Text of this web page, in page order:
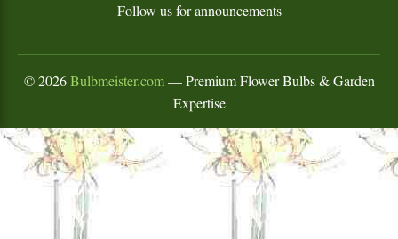
Follow us for announcements
©2026Bulbmeister.com— Premium Flower Bulbs & Garden
Expertise